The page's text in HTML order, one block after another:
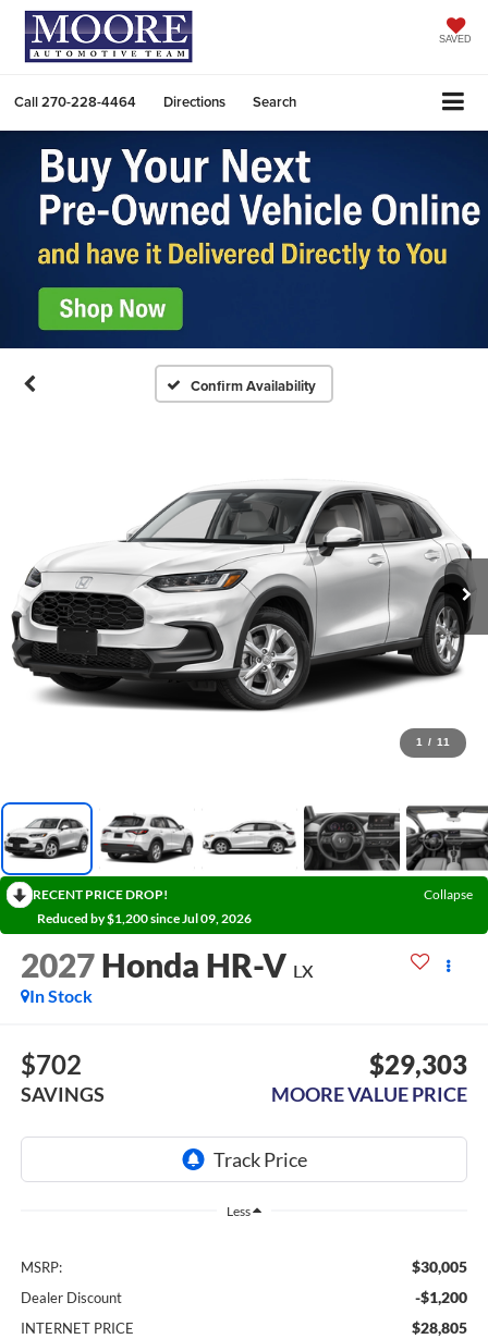
SAVED
Call270-228-4464 Directions Search
Confirm Availability
1 / 11
RECENT PRICE DROP!
Collapse
Reduced by $1,200 since Jul 09, 2026
2027 Honda HR-V LX
In Stock
$702
SAVINGS
$29,303
MOORE VALUE PRICE
Less
MSRP: $30,005
Dealer Discount -$1,200
INTERNET PRICE $28,805